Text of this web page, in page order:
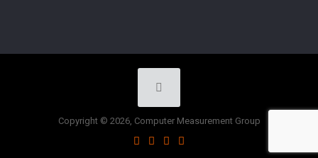
Copyright © 2026, Computer Measurement Group